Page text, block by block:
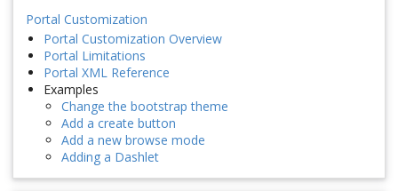
Portal Customization
Portal Customization Overview
Portal Limitations
Portal XML Reference
Examples
Change the bootstrap theme
Add a create button
Add a new browse mode
Adding a Dashlet